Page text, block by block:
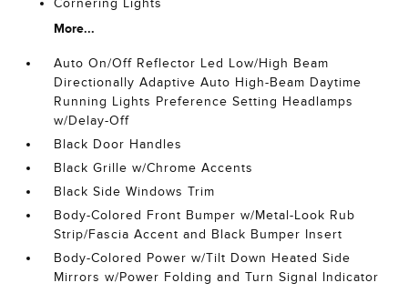
Cornering Lights
More...
Auto On/Off Reflector Led Low/High Beam
Directionally Adaptive Auto High-Beam Daytime
Running Lights Preference Setting Headlamps
w/Delay-Off
Black Door Handles
Black Grille w/Chrome Accents
Black Side Windows Trim
Body-Colored Front Bumper w/Metal-Look Rub
Strip/Fascia Accent and Black Bumper Insert
Body-Colored Power w/Tilt Down Heated Side
Mirrors w/Power Folding and Turn Signal Indicator